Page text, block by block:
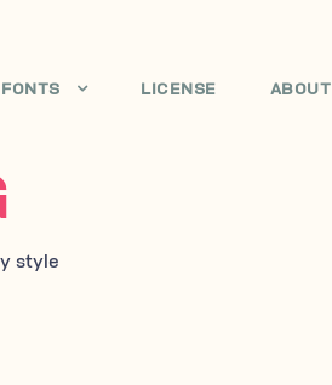
FONTS LICENSE ABOUT
style